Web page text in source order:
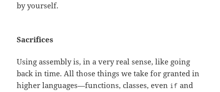
by yourself.
Sacrifices
Using assembly is, in a very real sense, like going
back in time. All those things we take for granted in
higher languages—functions, classes, even if and